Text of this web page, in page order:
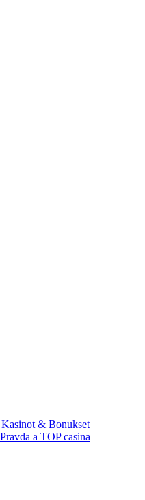
Kasinot & Bonukset
a TOP casina